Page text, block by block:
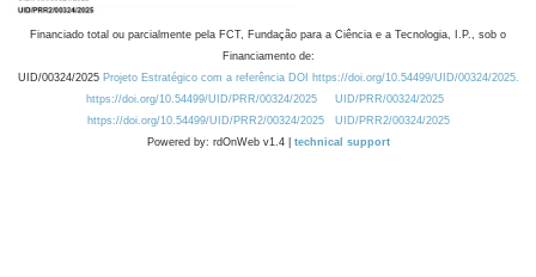
Financiado total ou parcialmente pela FCT, Fundação para a Ciência e a Tecnologia, I.P., sob o
Financiamento de:
UID/00324/2025 Projeto Estratégico com a referência DOI https://doi.org/10.54499/UID/00324/2025.
https://doi.org/10.54499/UID/PRR/00324/2025
UID/PRR/00324/2025
https://doi.org/10.54499/UID/PRR2/00324/2025
UID/PRR2/00324/2025
Powered by: rdOnWeb v1.4 | technical support